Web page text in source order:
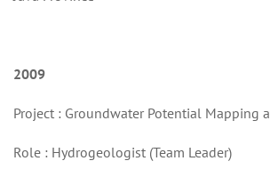
2009
Project : Groundwater Potential Mapping
Role : Hydrogeologist (Team Leader)